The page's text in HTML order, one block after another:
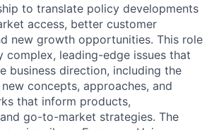
to translate policy developments
access, better customer
new growth opportunities. This role
complex, leading-edge issues that
business direction, including the
concepts, approaches, and
that inform products,
go-to-market strategies. The